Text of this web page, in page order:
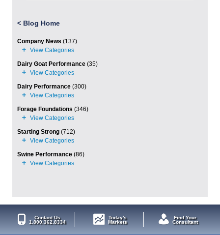
< Blog Home
Company News (137)
Dairy Goat Performance (35)
Dairy Performance (300)
Forage Foundations (346)
Starting Strong (712)
Swine Performance (86)
Contact Us
1.800.362.8334
Today's
Markets
Find Your
Consultant